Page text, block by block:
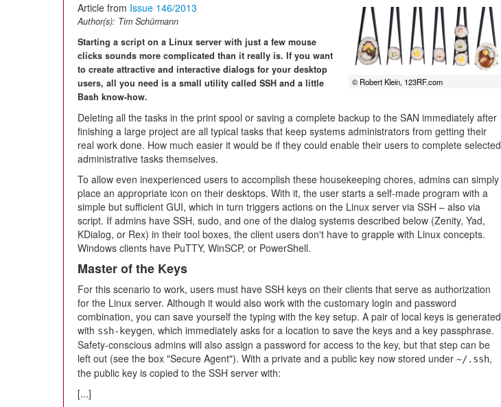
© Robert Klein, 123RF.com
Article from Issue 146/2013
Author(s): Tim Schürmann
Starting a script on a Linux server with just a few mouse
clicks sounds more complicated than it really is. If you want
to create attractive and interactive dialogs for your desktop
users, all you need is a small utility called SSH and a little
Bash know-how.
Deleting all the tasks in the print spool or saving a complete backup to the SAN immediately after
finishing a large project are all typical tasks that keep systems administrators from getting their
real work done. How much easier it would be if they could enable their users to complete selected
administrative tasks themselves.
To allow even inexperienced users to accomplish these housekeeping chores, admins can simply
place an appropriate icon on their desktops. With it, the user starts a self-made program with a
simple but sufficient GUI, which in turn triggers actions on the Linux server via SSH – also via
script. If admins have SSH, sudo, and one of the dialog systems described below (Zenity, Yad,
KDialog, or Rex) in their tool boxes, the client users don't have to grapple with Linux concepts.
Windows clients have PuTTY, WinSCP, or PowerShell.
Master of the Keys
For this scenario to work, users must have SSH keys on their clients that serve as authorization
for the Linux server. Although it would also work with the customary login and password
combination, you can save yourself the typing with the key setup. A pair of local keys is generated
with ssh-keygen, which immediately asks for a location to save the keys and a key passphrase.
Safety-conscious admins will also assign a password for access to the key, but that step can be
left out (see the box "Secure Agent"). With a private and a public key now stored under ~/.ssh,
the public key is copied to the SSH server with:
[...]